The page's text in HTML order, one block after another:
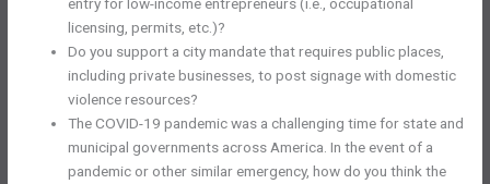
licensing, permits, etc.)?
Do you support a city mandate that requires public places,
including private businesses, to post signage with domestic
violence resources?
The COVID-19 pandemic was a challenging time for state and
municipal governments across America. In the event of a
pandemic or other similar emergency, how do you think the